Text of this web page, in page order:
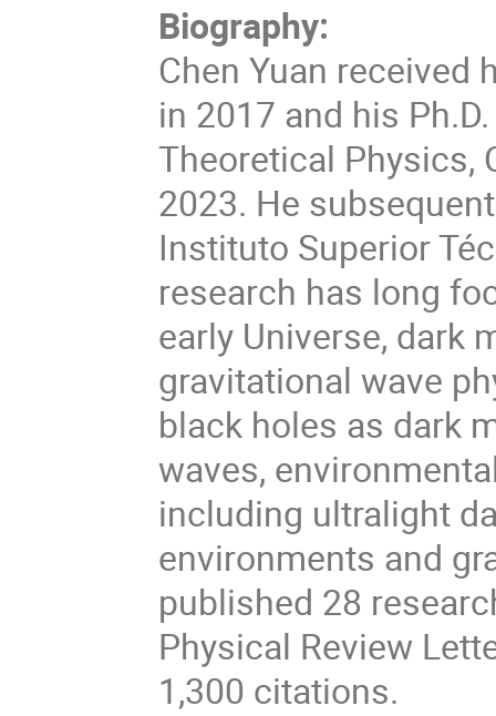
Biography:
Chen Yuan received
in 2017 and his
Theoretical Physics,
2023. He
Instituto Superior
research has long
early Universe, dark
gravitational wave
black holes as dark
waves,
including ultralight
environments and
published 28
Physical Review
1,300 citations.